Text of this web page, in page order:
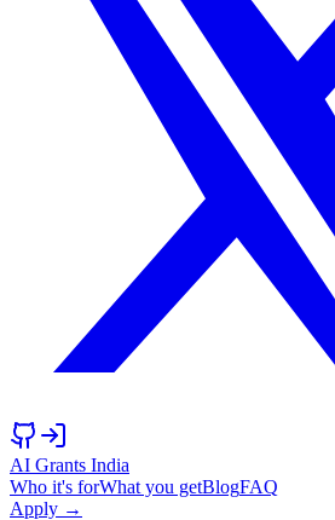
AI Grants India
Who it's forWhat you getBlogFAQ
Apply →